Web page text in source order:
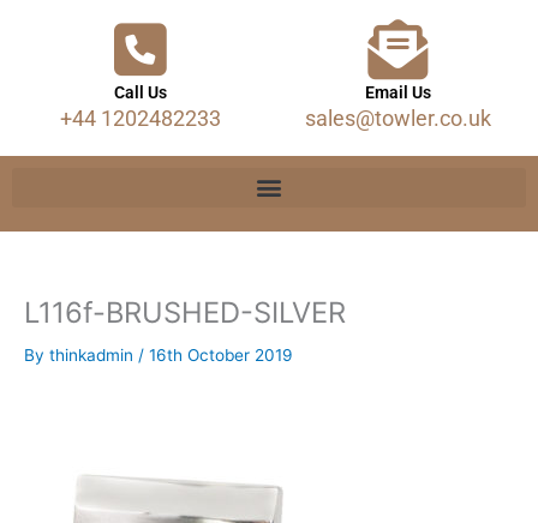
Call Us
+44 1202482233
Email Us
sales@towler.co.uk
L116f-BRUSHED-SILVER
By thinkadmin / 16th October 2019